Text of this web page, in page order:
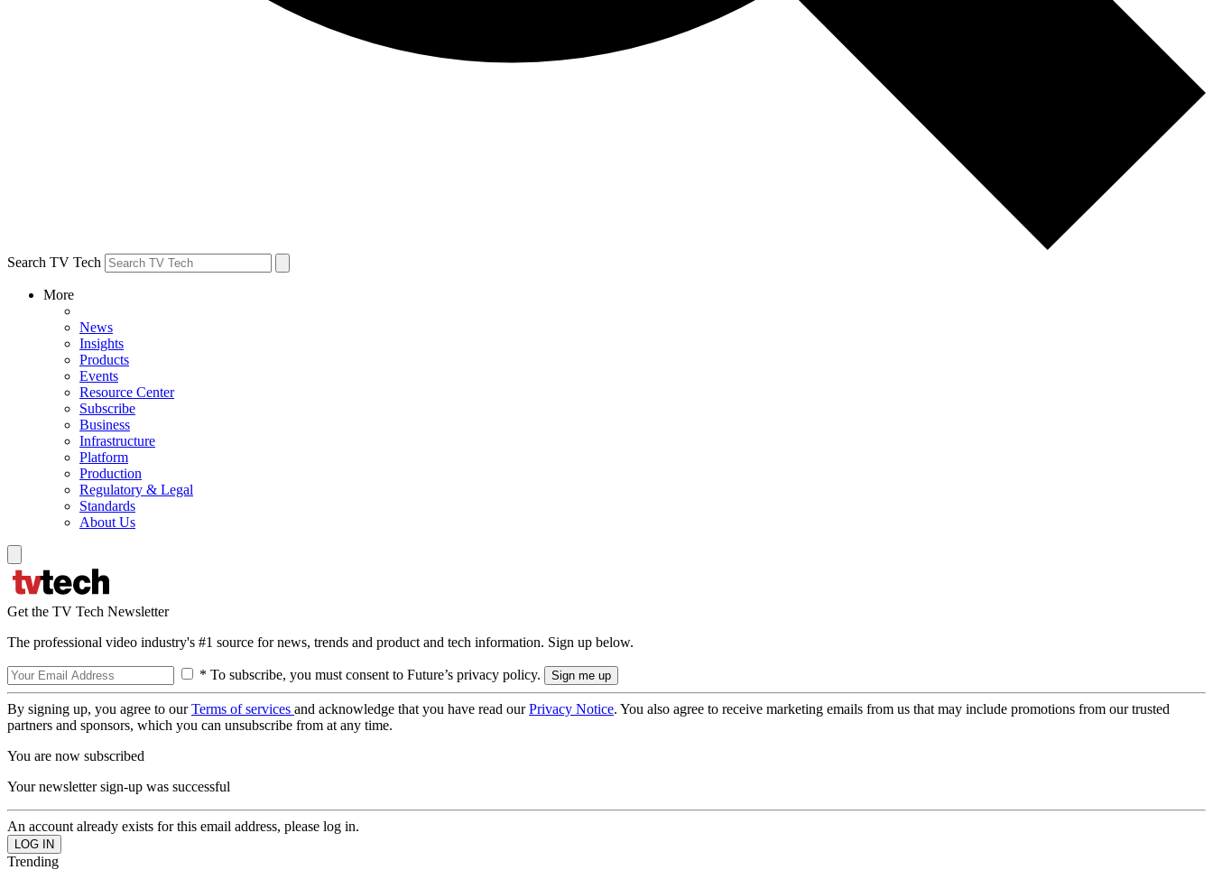
Search TV Tech
More
News
Insights
Products
Events
Resource Center
Subscribe
Business
Infrastructure
Platform
Production
Regulatory & Legal
Standards
About Us
Get the TV Tech Newsletter
The professional video industry's #1 source for news, trends and product and tech information. Sign up below.
* To subscribe, you must consent to Future’s privacy policy.
By signing up, you agree to ourTerms of services and acknowledge that you have read ourPrivacy Notice. You also agree to receive marketing emails from us that may include promotions from our trusted
partners and sponsors, which you can unsubscribe from at any time.
You are now subscribed
Your newsletter sign-up was successful
An account already exists for this email address, please log in.
Trending